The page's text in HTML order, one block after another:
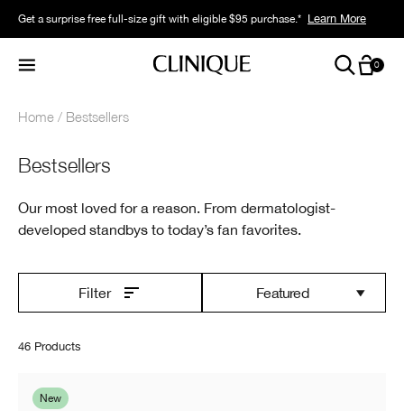
Get a surprise free full-size gift with eligible $95 purchase.* Learn More
0
Home Bestsellers
Bestsellers
Our most loved for a reason. From dermatologist-
developed standbys to today’s fan favorites.
Filter Featured
46 Products
New